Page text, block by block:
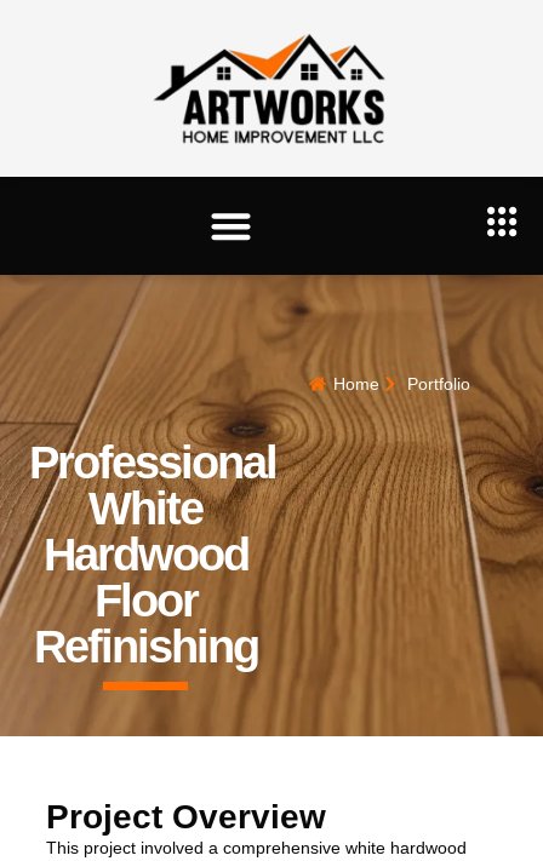
Professional
White
Hardwood
Floor
Refinishing
Home Portfolio
Project Overview
This project involved a comprehensive white hardwood